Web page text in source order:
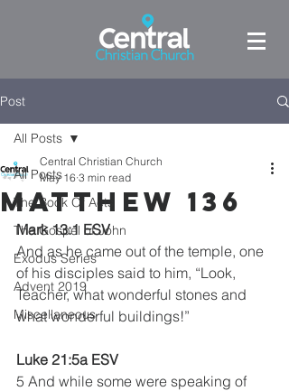
Post
All Posts
The Book Of Acts
The Gospel of John
Exodus Series
Advent 2019
Miscellaneous
All Posts
Matthew 136
Central Christian Church
May 16 3 min read
Mark 13:1 ESV
And as he came out of the temple, one
of his disciples said to him, “Look,
Teacher, what wonderful stones and
what wonderful buildings!”
Luke 21:5a ESV
5 And while some were speaking of